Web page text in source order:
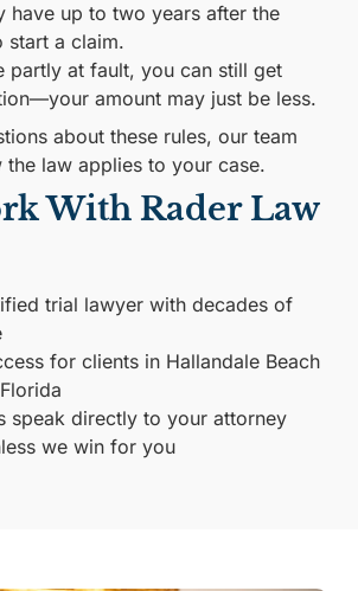
have up to two years after the
start a claim.
partly at fault, you can still get
amount may just be less.
about these rules, our team
the law applies to your case.
With Rader Law
trial lawyer with decades of
for clients in Hallandale Beach
speak directly to your attorney
we win for you